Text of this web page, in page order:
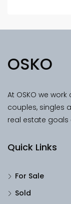
OSKO
At OSKO we
couples, singles
real estate
Quick Links
For Sale
Sold